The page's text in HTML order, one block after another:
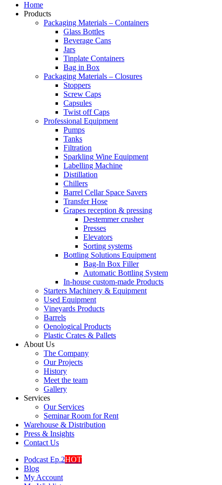
Home
Products
Packaging Materials – Containers
Glass Bottles
Beverage Cans
Jars
Tinplate Containers
Bag in Box
Packaging Materials – Closures
Stoppers
Screw Caps
Capsules
Twist off Caps
Professional Equipment
Pumps
Tanks
Filtration
Sparkling Wine Equipment
Labelling Machine
Distillation
Chillers
Barrel Cellar Space Savers
Transfer Hose
Grapes reception & pressing
Destemmer crusher
Presses
Elevators
Sorting systems
Bottling Solutions Equipment
Bag-In Box Filler
Automatic Bottling System
In-house custom-made Products
Starters Machinery & Equipment
Used Equipment
Vineyards Products
Barrels
Oenological Products
Plastic Crates & Pallets
About Us
The Company
Our Projects
History
Meet the team
Gallery
Services
Our Services
Seminar Room for Rent
Warehouse & Distribution
Press & Insights
Contact Us
Podcast Ep.2HOT
Blog
My Account